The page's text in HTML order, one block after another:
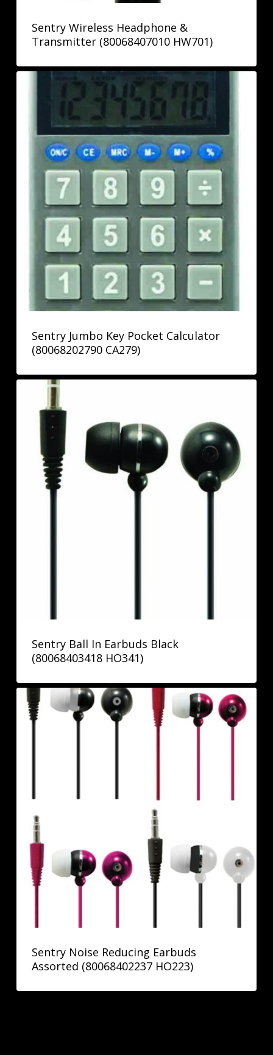
Sentry Wireless Headphone &
Transmitter (80068407010 HW701)
Sentry Jumbo Key Pocket Calculator
(80068202790 CA279)
Sentry Ball In Earbuds Black
(80068403418 HO341)
Sentry Noise Reducing Earbuds
Assorted (80068402237 HO223)